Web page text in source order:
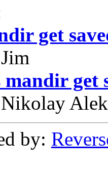
get
Jim
mandir get
Nikolay
by: